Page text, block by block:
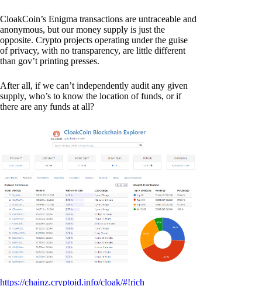
CloakCoin’s Enigma transactions are untraceable and
anonymous, but our money supply is just the
opposite. Crypto projects operating under the guise
of privacy, with no transparency, are little different
than gov’t printing presses.
After all, if we can’t independently audit any given
supply, who’s to know the location of funds, or if
there are any funds at all?
https://chainz.cryptoid.info/cloak/#!rich